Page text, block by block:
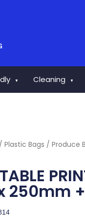
▼ Cleaning ▼
/ Plastic Bags / Produce
250mm